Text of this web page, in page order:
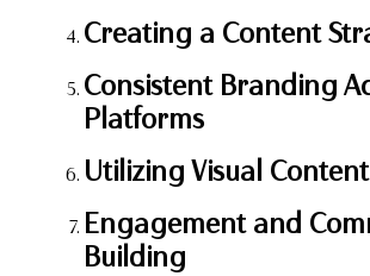
Creating a Content
Consistent Branding
Platforms
Utilizing Visual Content
Engagement and
Building